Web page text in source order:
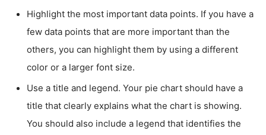
Highlight the most important data points. If you have a
few data points that are more important than the
others, you can highlight them by using a different
color or a larger font size.
Use a title and legend. Your pie chart should have a
title that clearly explains what the chart is showing.
You should also include a legend that identifies the